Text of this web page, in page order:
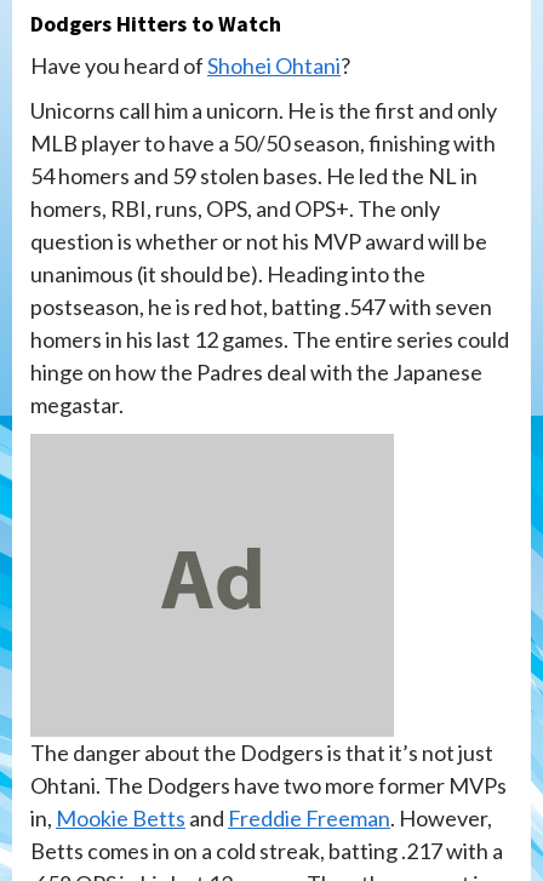
Dodgers Hitters to Watch
Have you heard ofShohei Ohtani?
Unicorns call him a unicorn. He is the first and only
MLB player to have a 50/50 season, finishing with
54 homers and 59 stolen bases. He led the NL in
homers, RBI, runs, OPS, and OPS+. The only
question is whether or not his MVP award will be
unanimous (it should be). Heading into the
postseason, he is red hot, batting .547 with seven
homers in his last 12 games. The entire series could
hinge on how the Padres deal with the Japanese
megastar.
The danger about the Dodgers is that it’s not just
Ohtani. The Dodgers have two more former MVPs
in, Mookie Betts and Freddie Freeman. However,
Betts comes in on a cold streak, batting .217 with a